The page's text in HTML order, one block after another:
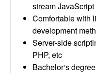
stream
Comfortable with
development
Server-side
PHP, etc
Bachelor‘s